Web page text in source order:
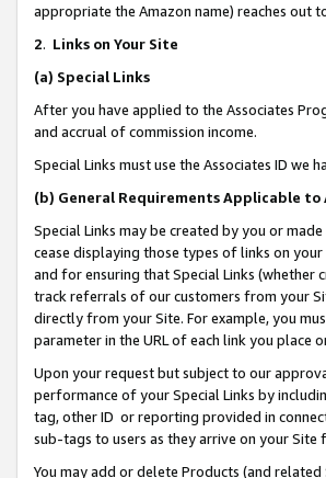
appropriate the Amazon name) reaches out
2. Links on Your Site
(a) Special Links
After you have applied to the Associates
and accrual of commission income.
Special Links must use the Associates ID we
(b) General Requirements Applicable to
Special Links may be created by you or
cease displaying those types of links on
and for ensuring that Special Links
track referrals of our customers from your
directly from your Site. For example, you
parameter in the URL of each link you place
Upon your request but subject to our
performance of your Special Links by
tag, other ID or reporting provided in
sub-tags to users as they arrive on your Site
You may add or delete Products (and